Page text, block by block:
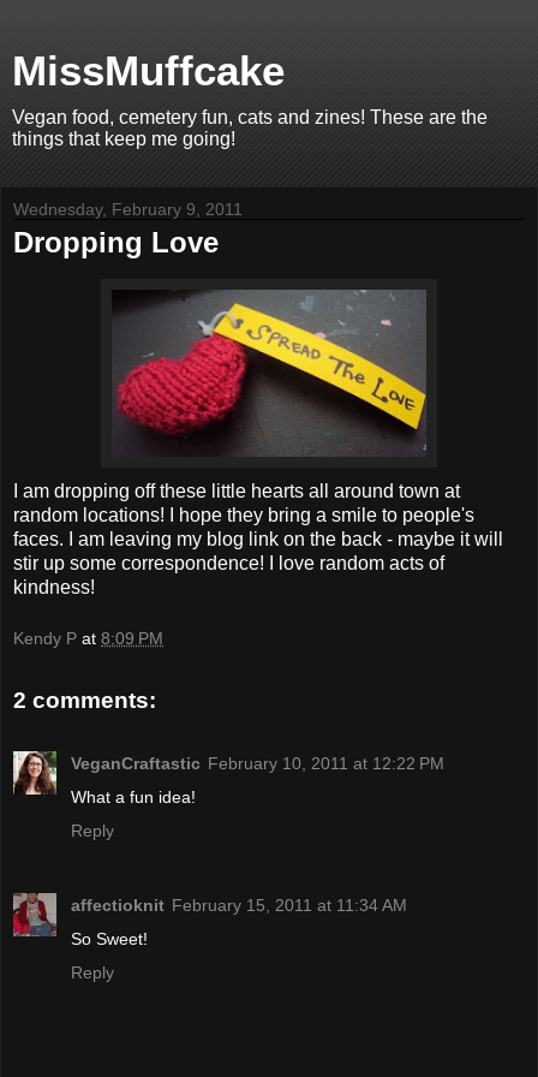
MissMuffcake
Vegan food, cemetery fun, cats and zines! These are the
things that keep me going!
Wednesday, February 9, 2011
Dropping Love
I am dropping off these little hearts all around town at
random locations! I hope they bring a smile to people's
faces. I am leaving my blog link on the back - maybe it will
stir up some correspondence! I love random acts of
kindness!
Kendy P at 8:09 PM
2 comments:
VeganCraftastic February 10, 2011 at 12:22 PM
What a fun idea!
Reply
affectioknit February 15, 2011 at 11:34 AM
So Sweet!
Reply